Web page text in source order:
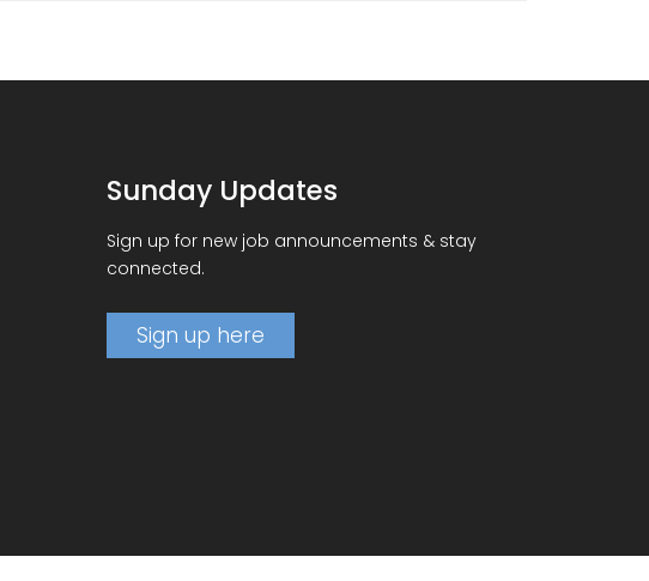
Sunday Updates
Sign up for new job announcements & stay
connected.
Sign up here